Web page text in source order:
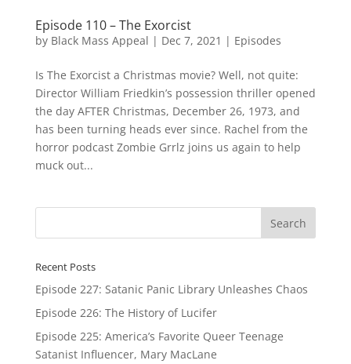
Episode 110 – The Exorcist
by Black Mass Appeal | Dec 7, 2021 | Episodes
Is The Exorcist a Christmas movie? Well, not quite:
Director William Friedkin’s possession thriller opened
the day AFTER Christmas, December 26, 1973, and
has been turning heads ever since. Rachel from the
horror podcast Zombie Grrlz joins us again to help
muck out...
Recent Posts
Episode 227: Satanic Panic Library Unleashes Chaos
Episode 226: The History of Lucifer
Episode 225: America’s Favorite Queer Teenage
Satanist Influencer, Mary MacLane